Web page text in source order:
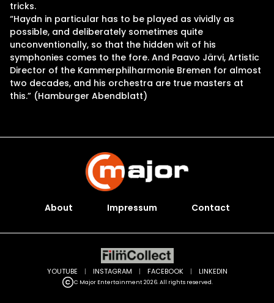
tricks.
“Haydn in particular has to be played as vividly as
possible, and deliberately sometimes quite
unconventionally, so that the hidden wit of his
symphonies comes to the fore. And Paavo Järvi, Artistic
Director of the Kammerphilharmonie Bremen for almost
two decades, and his orchestra are true masters at
this.” (Hamburger Abendblatt)
About Impressum Contact
C Major Entertainment 2026. All rights reserved.
YOUTUBE | INSTAGRAM | FACEBOOK | LINKEDIN